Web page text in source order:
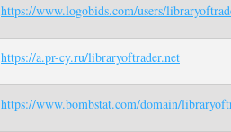
https://www.logobids.com/users/
https://a.pr-cy.ru/libraryoftrader.net
https://www.bombstat.com/domain/